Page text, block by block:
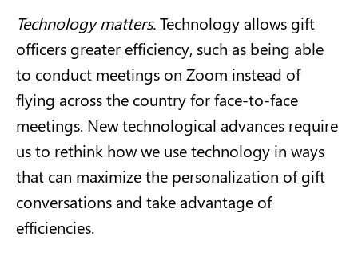
Technology matters.Technology allows gift
officers greater efficiency, such as being able
to conduct meetings on Zoom instead of
flying across the country for face-to-face
meetings. New technological advances require
us to rethink how we use technology in ways
that can maximize the personalization of gift
conversations and take advantage of
efficiencies.